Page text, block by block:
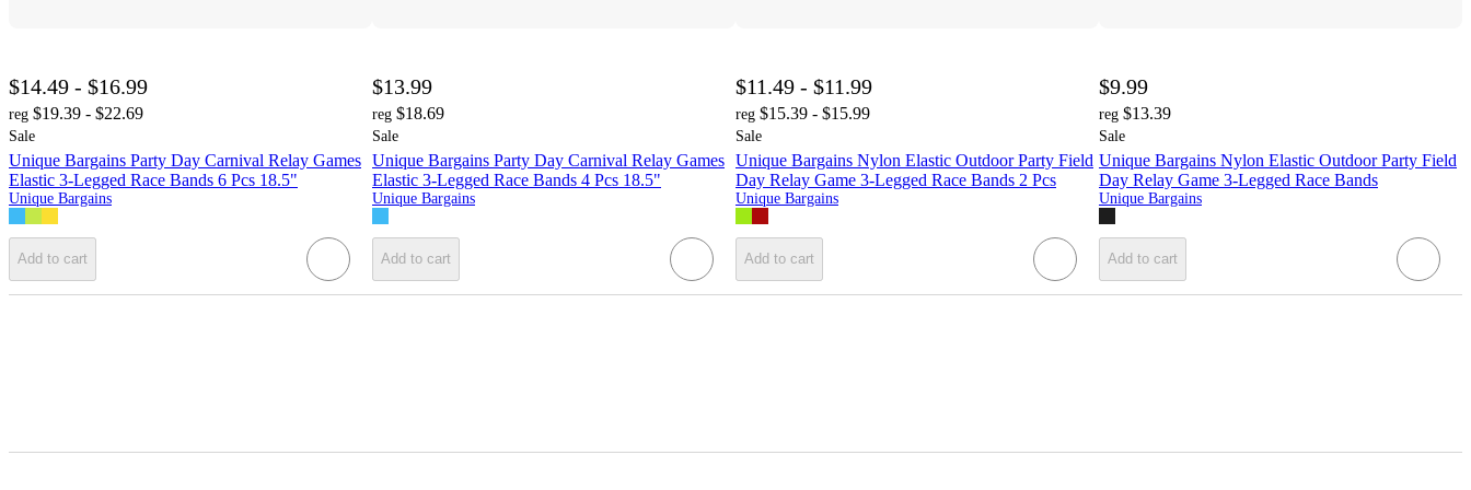
$14.49 - $16.99
reg $19.39 - $22.69
Sale
Unique Bargains Party Day Carnival Relay Games
Elastic 3-Legged Race Bands 6 Pcs 18.5"
Unique Bargains
Add to cart
$13.99
reg $18.69
Sale
Unique Bargains Party Day Carnival Relay Games
Elastic 3-Legged Race Bands 4 Pcs 18.5"
Unique Bargains
Add to cart
$11.49 - $11.99
reg $15.39 - $15.99
Sale
Unique Bargains Nylon Elastic Outdoor Party Field
Day Relay Game 3-Legged Race Bands 2 Pcs
Unique Bargains
Add to cart
$9.99
reg $13.39
Sale
Unique Bargains Nylon Elastic Outdoor Party Field
Day Relay Game 3-Legged Race Bands
Unique Bargains
Add to cart